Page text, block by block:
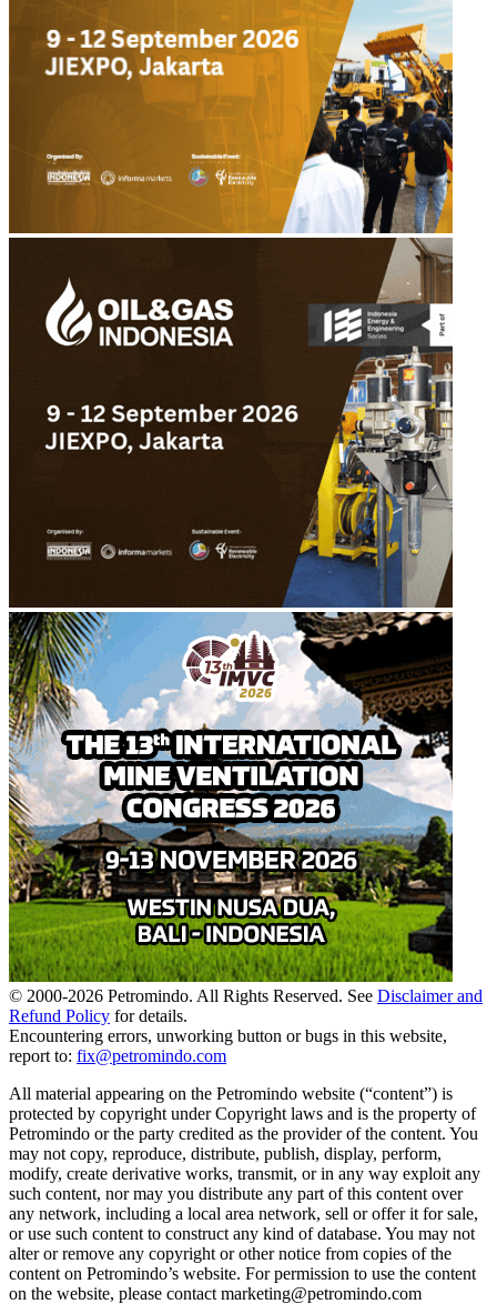
© 2000-2026 Petromindo. All Rights Reserved. See Disclaimer and
Refund Policy for details.
Encountering errors, unworking button or bugs in this website,
report to: fix@petromindo.com
All material appearing on the Petromindo website (“content”) is
protected by copyright under Copyright laws and is the property of
Petromindo or the party credited as the provider of the content. You
may not copy, reproduce, distribute, publish, display, perform,
modify, create derivative works, transmit, or in any way exploit any
such content, nor may you distribute any part of this content over
any network, including a local area network, sell or offer it for sale,
or use such content to construct any kind of database. You may not
alter or remove any copyright or other notice from copies of the
content on Petromindo’s website. For permission to use the content
on the website, please contact marketing@petromindo.com